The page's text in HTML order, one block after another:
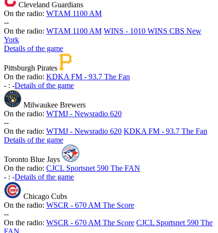
Cleveland Guardians
On the radio: WTAM 1100 AM
--
On the radio: WTAM 1100 AM WINS - 1010 WINS CBS New
York
Details of the game
Pittsburgh Pirates
On the radio: KDKA FM - 93.7 The Fan
- : -Details of the game
Milwaukee Brewers
On the radio: WTMJ - Newsradio 620
--
On the radio: WTMJ - Newsradio 620 KDKA FM - 93.7 The Fan
Details of the game
Toronto Blue Jays
On the radio: CJCL Sportsnet 590 The FAN
- : -Details of the game
Chicago Cubs
On the radio: WSCR - 670 AM The Score
--
On the radio: WSCR - 670 AM The Score CJCL Sportsnet 590 The